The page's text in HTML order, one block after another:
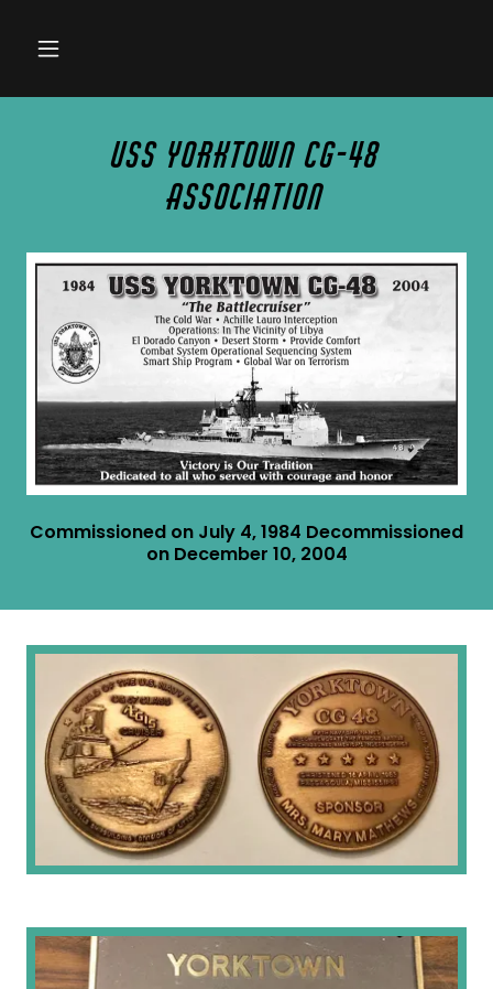
USS Yorktown CG-48
Association
Commissioned on July 4, 1984 Decommissioned
on December 10, 2004